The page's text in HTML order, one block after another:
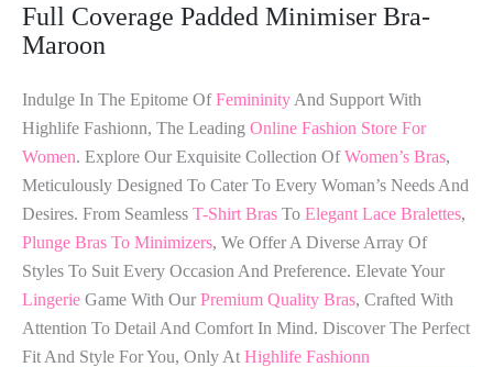
Full Coverage Padded Minimiser Bra-
Maroon
Indulge In The Epitome OfFemininity And Support With
Highlife Fashionn, The Leading Online Fashion Store For
Women. Explore Our Exquisite Collection OfWomen’s Bras,
Meticulously Designed To Cater To Every Woman’s Needs And
Desires. From Seamless T-Shirt Bras To Elegant Lace Bralettes,
Plunge Bras To Minimizers, We Offer A Diverse Array Of
Styles To Suit Every Occasion And Preference. Elevate Your
Lingerie Game With Our Premium Quality Bras, Crafted With
Attention To Detail And Comfort In Mind. Discover The Perfect
Fit And Style For You, Only At Highlife Fashionn